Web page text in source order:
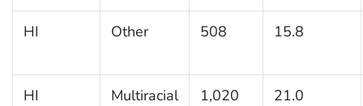
HI Other 508 15.8
HI Multiracial 1,020 21.0